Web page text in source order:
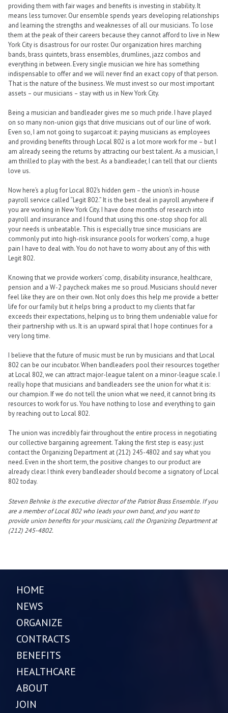
providing them with fair wages and benefits is investing in stability. It
means less turnover. Our ensemble spends years developing relationships
and learning the strengths and weaknesses of all our musicians. To lose
them at the peak of their careers because they cannot afford to live in New
York City is disastrous for our roster. Our organization hires marching
bands, brass quintets, brass ensembles, drumlines, jazz combos and
everything in between. Every single musician we hire has something
indispensable to offer and we will never find an exact copy of that person.
That is the nature of the business. We must invest so our most important
assets – our musicians – stay with us in New York City.
Being a musician and bandleader gives me so much pride. I have played
on so many non-union gigs that drive musicians out of our line of work.
Even so, I am not going to sugarcoat it: paying musicians as employees
and providing benefits through Local 802 is a lot more work for me – but I
am already seeing the returns by attracting our best talent. As a musician, I
am thrilled to play with the best. As a bandleader, I can tell that our clients
love us.
Now here’s a plug for Local 802’s hidden gem – the union’s in-house
payroll service called “Legit 802.” It is the best deal in payroll anywhere if
you are working in New York City. I have done months of research into
payroll and insurance and I found that using this one-stop shop for all
your needs is unbeatable. This is especially true since musicians are
commonly put into high-risk insurance pools for workers’ comp, a huge
pain I have to deal with. You do not have to worry about any of this with
Legit 802.
Knowing that we provide workers’ comp, disability insurance, healthcare,
pension and a W-2 paycheck makes me so proud. Musicians should never
feel like they are on their own. Not only does this help me provide a better
life for our family but it helps bring a product to my clients that far
exceeds their expectations, helping us to bring them undeniable value for
their partnership with us. It is an upward spiral that I hope continues for a
very long time.
I believe that the future of music must be run by musicians and that Local
802 can be our incubator. When bandleaders pool their resources together
at Local 802, we can attract major-league talent on a minor-league scale. I
really hope that musicians and bandleaders see the union for what it is:
our champion. If we do not tell the union what we need, it cannot bring its
resources to work for us. You have nothing to lose and everything to gain
by reaching out to Local 802.
The union was incredibly fair throughout the entire process in negotiating
our collective bargaining agreement. Taking the first step is easy: just
contact the Organizing Department at (212) 245-4802 and say what you
need. Even in the short term, the positive changes to our product are
already clear. I think every bandleader should become a signatory of Local
802 today.
Steven Behnke is the executive director of the Patriot Brass Ensemble. If you
are a member of Local 802 who leads your own band, and you want to
provide union benefits for your musicians, call the Organizing Department at
(212) 245-4802.
HOME
NEWS
ORGANIZE
CONTRACTS
BENEFITS
HEALTHCARE
ABOUT
JOIN